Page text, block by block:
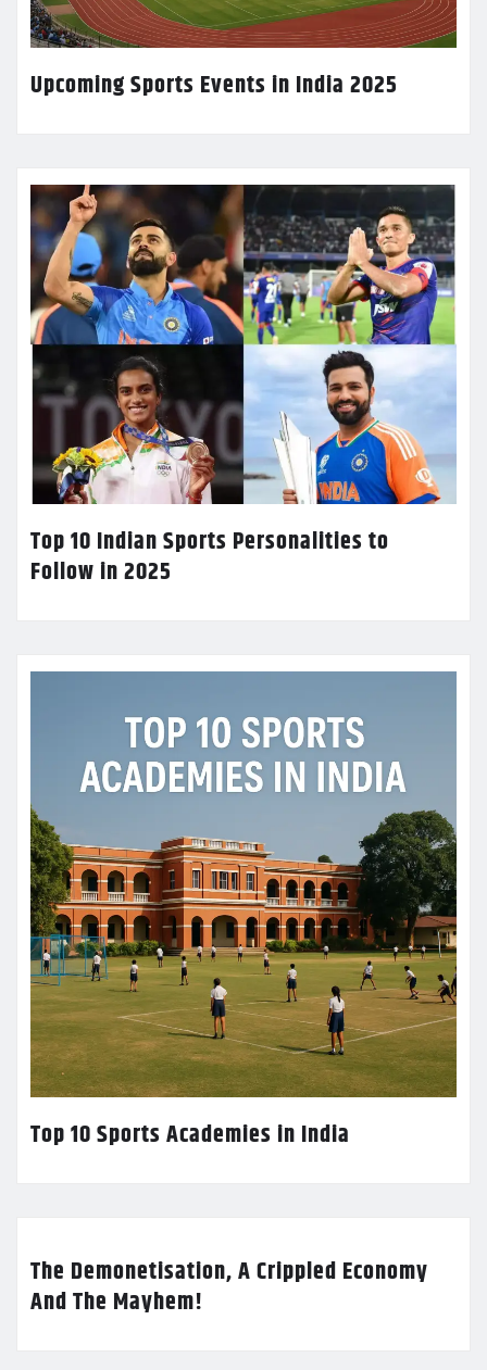
Upcoming Sports Events in India 2025
Top 10 Indian Sports Personalities to
Follow in 2025
Top 10 Sports Academies in India
The Demonetisation, A Crippled Economy
And The Mayhem!